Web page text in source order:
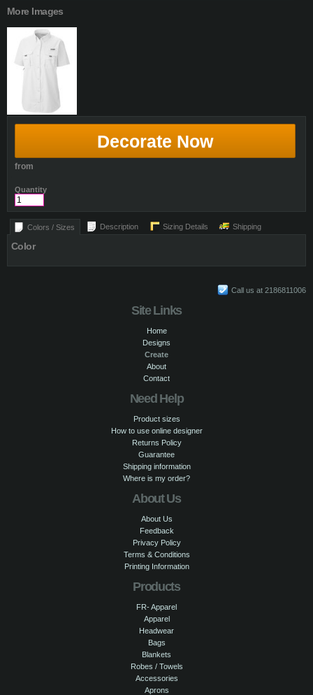
More Images
Decorate Now
from
Quantity
Colors / Sizes Description Sizing Details Shipping
Color
Call us at 2186811006
Site Links
Home
Designs
Create
About
Contact
Need Help
Product sizes
How to use online designer
Returns Policy
Guarantee
Shipping information
Where is my order?
About Us
About Us
Feedback
Privacy Policy
Terms & Conditions
Printing Information
Products
FR- Apparel
Apparel
Headwear
Bags
Blankets
Robes / Towels
Accessories
Aprons